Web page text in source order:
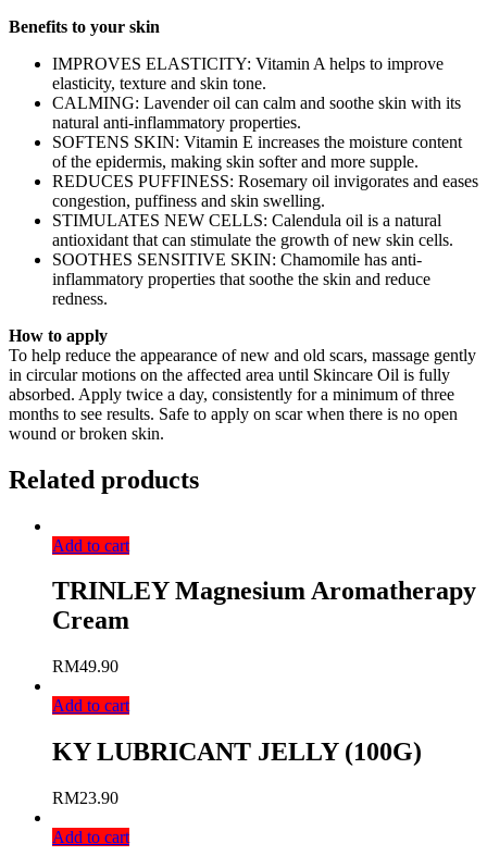
Benefits to your skin
IMPROVES ELASTICITY: Vitamin A helps to improve
elasticity, texture and skin tone.
CALMING: Lavender oil can calm and soothe skin with its
natural anti-inflammatory properties.
SOFTENS SKIN: Vitamin E increases the moisture content
of the epidermis, making skin softer and more supple.
REDUCES PUFFINESS: Rosemary oil invigorates and eases
congestion, puffiness and skin swelling.
STIMULATES NEW CELLS: Calendula oil is a natural
antioxidant that can stimulate the growth of new skin cells.
SOOTHES SENSITIVE SKIN: Chamomile has anti-
inflammatory properties that soothe the skin and reduce
redness.
How to apply
To help reduce the appearance of new and old scars, massage gently
in circular motions on the affected area until Skincare Oil is fully
absorbed. Apply twice a day, consistently for a minimum of three
months to see results. Safe to apply on scar when there is no open
wound or broken skin.
Related products
Add to cart
TRINLEY Magnesium Aromatherapy
Cream
RM49.90
Add to cart
KY LUBRICANT JELLY (100G)
RM23.90
Add to cart